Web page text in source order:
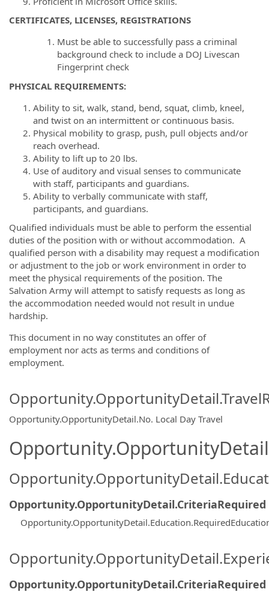
CERTIFICATES, LICENSES, REGISTRATIONS
Must be able to successfully pass a criminal
background check to include a DOJ Livescan
Fingerprint check
PHYSICAL REQUIREMENTS:
Ability to sit, walk, stand, bend, squat, climb, kneel,
and twist on an intermittent or continuous basis.
Physical mobility to grasp, push, pull objects and/or
reach overhead.
Ability to lift up to 20 lbs.
Use of auditory and visual senses to communicate
with staff, participants and guardians.
Ability to verbally communicate with staff,
participants, and guardians.
Qualified individuals must be able to perform the essential
duties of the position with or without accommodation. A
qualified person with a disability may request a modification
or adjustment to the job or work environment in order to
meet the physical requirements of the position. The
Salvation Army will attempt to satisfy requests as long as
the accommodation needed would not result in undue
hardship.
This document in no way constitutes an offer of
employment nor acts as terms and conditions of
employment.
Opportunity.OpportunityDetail.No. Local Day Travel
Opportunity.OpportunityDetail.CriteriaRequired
Opportunity.OpportunityDetail.CriteriaRequired